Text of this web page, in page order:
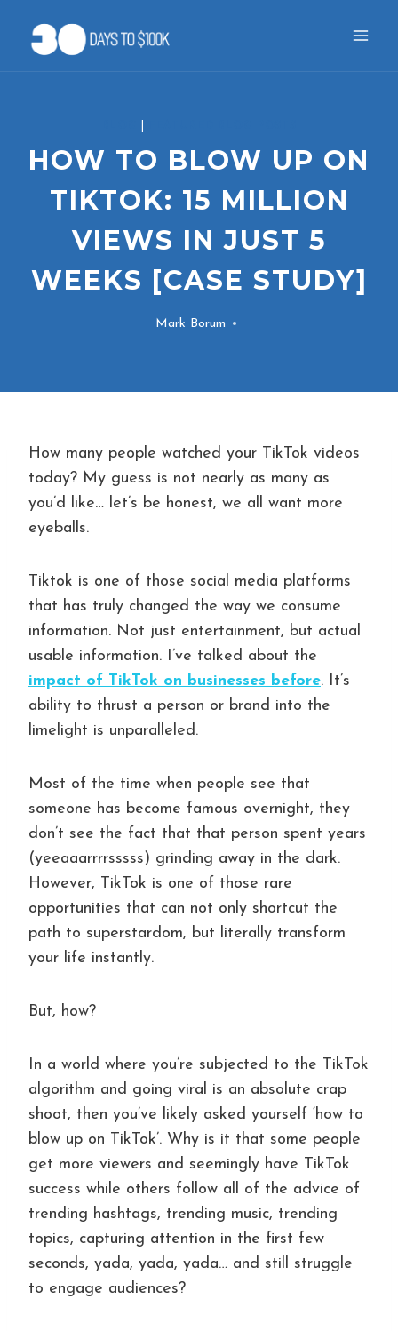
content
HOW TO BLOW UP ON
TIKTOK: 15 MILLION
VIEWS IN JUST 5
WEEKS [CASE STUDY]
Mark Borum
How many people watched your TikTok videos
today? My guess is not nearly as many as
you’d like… let’s be honest, we all want more
eyeballs.
Tiktok is one of those social media platforms
that has truly changed the way we consume
information. Not just entertainment, but actual
usable information. I’ve talked about the
impact of TikTok on businesses before. It’s
ability to thrust a person or brand into the
limelight is unparalleled.
Most of the time when people see that
someone has become famous overnight, they
don’t see the fact that that person spent years
(yeeaaarrrrsssss) grinding away in the dark.
However, TikTok is one of those rare
opportunities that can not only shortcut the
path to superstardom, but literally transform
your life instantly.
But, how?
In a world where you’re subjected to the TikTok
algorithm and going viral is an absolute crap
shoot, then you’ve likely asked yourself ‘how to
blow up on TikTok’. Why is it that some people
get more viewers and seemingly have TikTok
success while others follow all of the advice of
trending hashtags, trending music, trending
topics, capturing attention in the first few
seconds, yada, yada, yada… and still struggle
to engage audiences?